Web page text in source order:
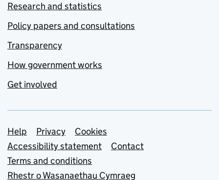
Research and statistics
Policy papers and consultations
Transparency
How government works
Get involved
Support links
Help Privacy
Cookies
Accessibility statement
Contact
Terms and conditions
Rhestr o Wasanaethau Cymraeg